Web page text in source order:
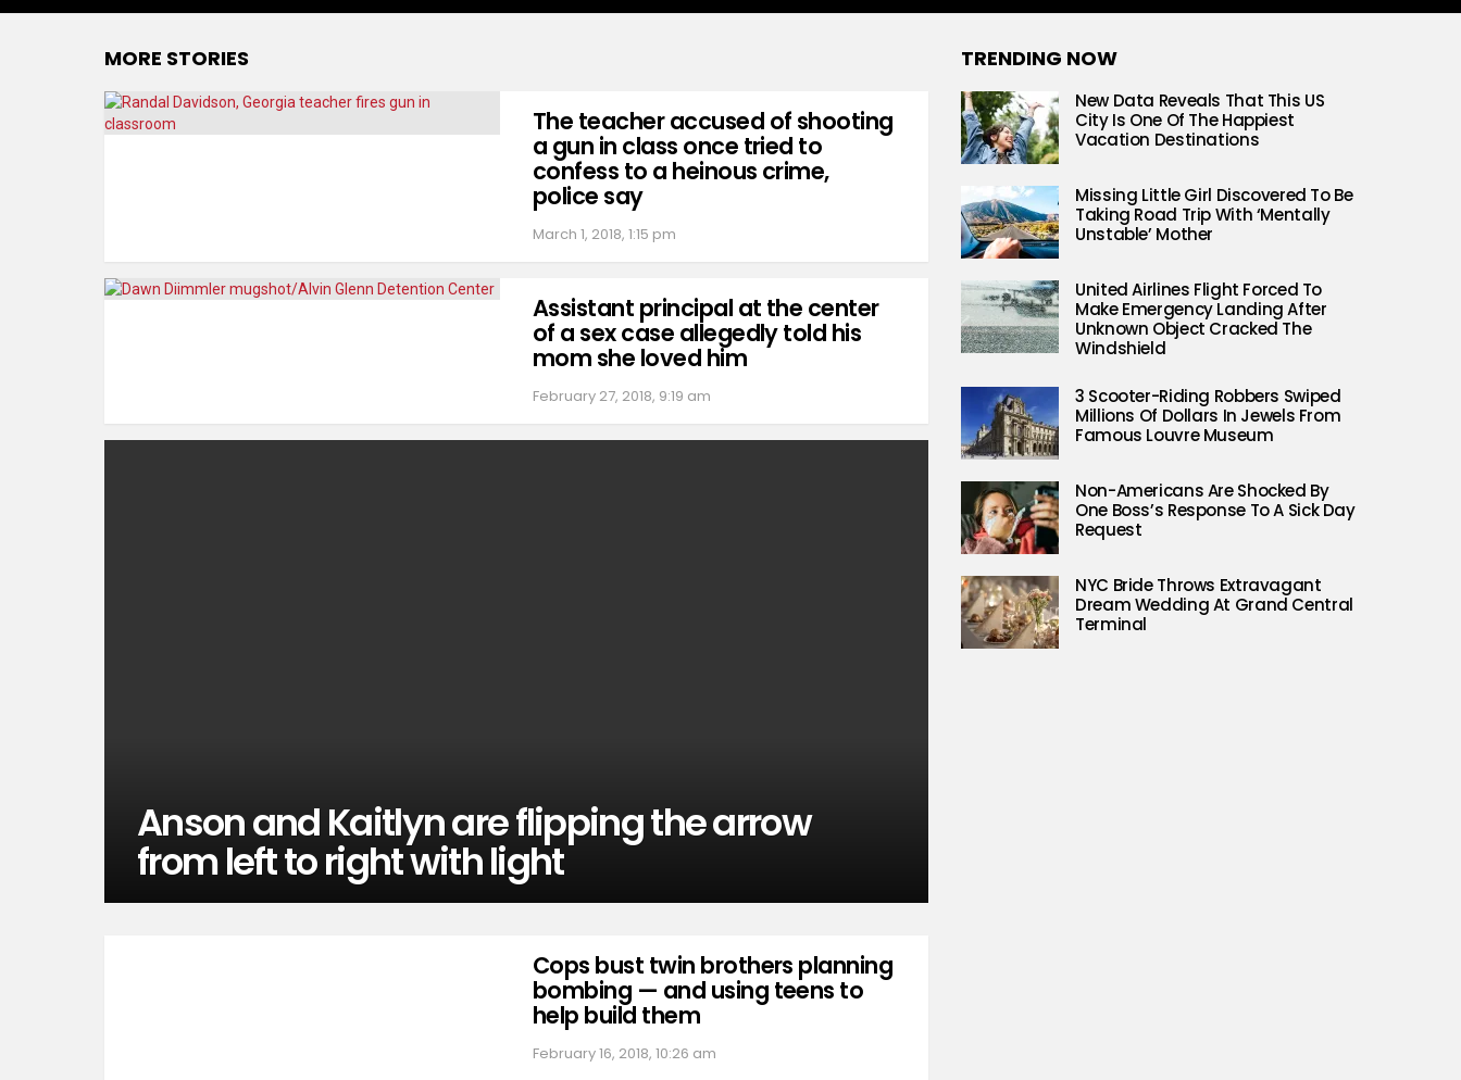
MORE STORIES
The teacher accused of shooting
a gun in class once tried to
confess to a heinous crime,
police say
March 1, 2018, 1:15 pm
Assistant principal at the center
of a sex case allegedly told his
mom she loved him
February 27, 2018, 9:19 am
Anson and Kaitlyn are flipping the arrow
from left to right with light
Cops bust twin brothers planning
bombing — and using teens to
help build them
February 16, 2018, 10:26 am
TRENDING NOW
New Data Reveals That This US
City Is One Of The Happiest
Vacation Destinations
Missing Little Girl Discovered To Be
Taking Road Trip With ‘Mentally
Unstable’ Mother
United Airlines Flight Forced To
Make Emergency Landing After
Unknown Object Cracked The
Windshield
3 Scooter-Riding Robbers Swiped
Millions Of Dollars In Jewels From
Famous Louvre Museum
Non-Americans Are Shocked By
One Boss’s Response To A Sick Day
Request
NYC Bride Throws Extravagant
Dream Wedding At Grand Central
Terminal